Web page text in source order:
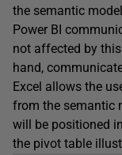
the semantic
Power BI
not affected by
hand,
Excel allows the
from the semantic
will be positioned
the pivot table